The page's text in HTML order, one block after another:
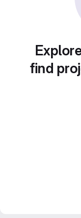
find